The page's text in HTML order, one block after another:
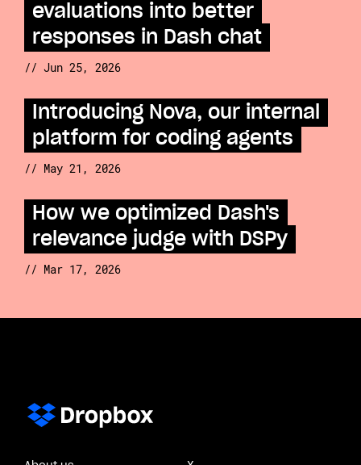
evaluations into better
responses in Dash chat
// Jun 25, 2026
Introducing Nova, our internal
platform for coding agents
// May 21, 2026
How we optimized Dash's
relevance judge with DSPy
// Mar 17, 2026